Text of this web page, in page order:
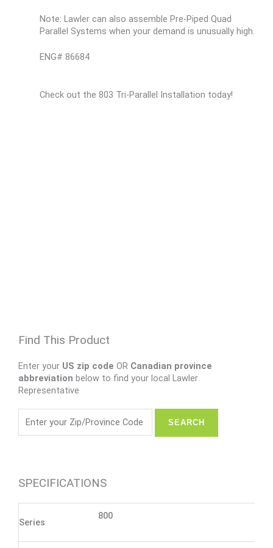
Note: Lawler can also assemble Pre-Piped Quad
Parallel Systems when your demand is unusually high.
ENG# 86684
Check out the 803 Tri-Parallel Installation today!
Find This Product
Enter your US zip code OR Canadian province
abbreviation below to find your local Lawler
Representative
SPECIFICATIONS
Series
800